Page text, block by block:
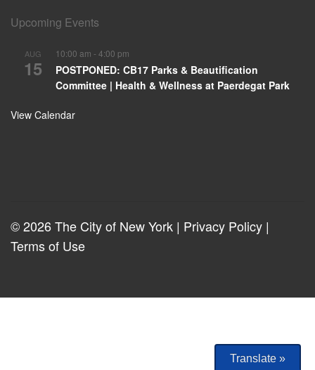
Upcoming Events
AUG
15
10:00 am - 4:00 pm
POSTPONED: CB17 Parks & Beautification
Committee | Health & Wellness at Paerdegat Park
View Calendar
© 2026 The City of New York | Privacy Policy |
Terms of Use
Translate »